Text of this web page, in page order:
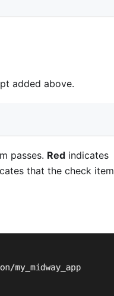
added above.
passes. Red indicates
that the check item